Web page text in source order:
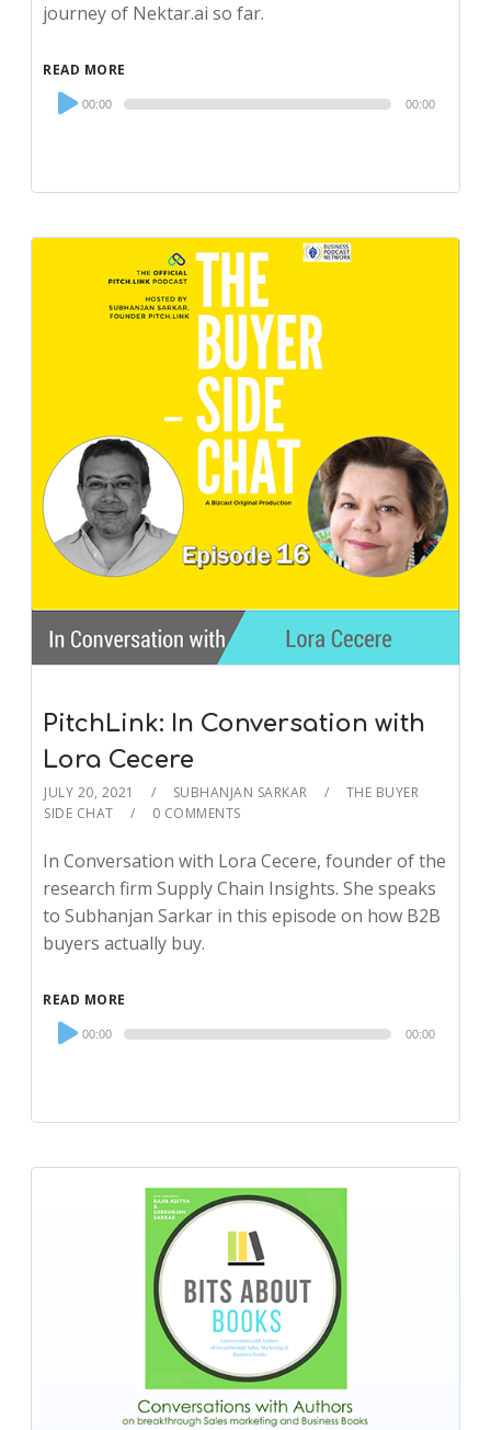
journey of Nektar.ai so far.
READ MORE
Audio
Player
00:00 00:00
PitchLink: In Conversation with
Lora Cecere
JULY 20, 2021 SUBHANJAN SARKAR
THE BUYER
SIDE CHAT
0 COMMENTS
In Conversation with Lora Cecere, founder of the
research firm Supply Chain Insights. She speaks
to Subhanjan Sarkar in this episode on how B2B
buyers actually buy.
READ MORE
Audio
Player
00:00 00:00